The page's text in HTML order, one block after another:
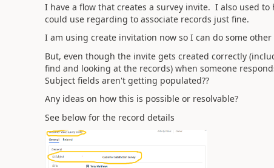
I have a flow that creates a survey invite. I also used
could use regarding to associate records just fine.
I am using create invitation now so I can do some
But, even though the invite gets created correctly
find and looking at the records) when someone
Subject fields aren't getting populated??
Any ideas on how this is possible or resolvable?
See below for the record details